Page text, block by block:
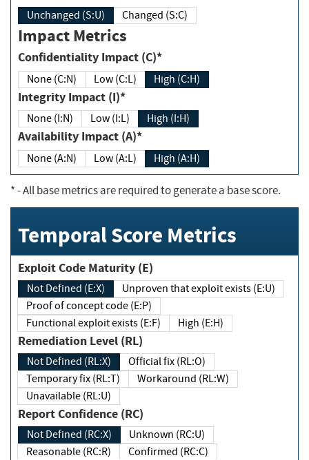
Unchanged (S:U) Changed (S:C)
Impact Metrics
Confidentiality Impact (C)*
None (C:N) Low (C:L) High (C:H)
Integrity Impact (I)*
None (I:N) Low (I:L) High (I:H)
Availability Impact (A)*
None (A:N) Low (A:L) High (A:H)
*- All base metrics are required to generate a base score.
Temporal Score Metrics
Exploit Code Maturity (E)
Not Defined (E:X)
Unproven that exploit exists (E:U)
Proof of concept code (E:P)
Functional exploit exists (E:F)
High (E:H)
Remediation Level (RL)
Not Defined (RL:X)
Official fix (RL:O)
Temporary fix (RL:T)
Workaround (RL:W)
Unavailable (RL:U)
Report Confidence (RC)
Not Defined (RC:X)
Unknown (RC:U)
Reasonable (RC:R)
Confirmed (RC:C)